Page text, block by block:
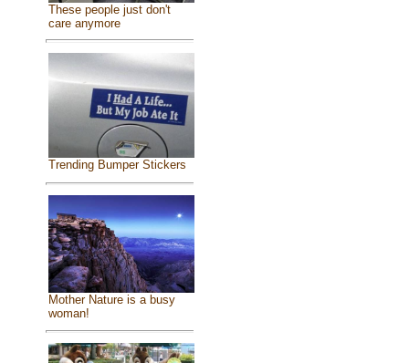
These people just don't
care anymore
Trending Bumper Stickers
Mother Nature is a busy
woman!